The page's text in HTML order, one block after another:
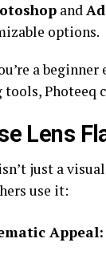
and
options.
a
tools, Photeeq
Lens
just a
use it:
Appeal: